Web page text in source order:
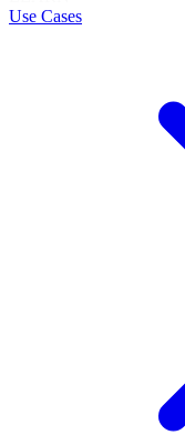
Use Cases